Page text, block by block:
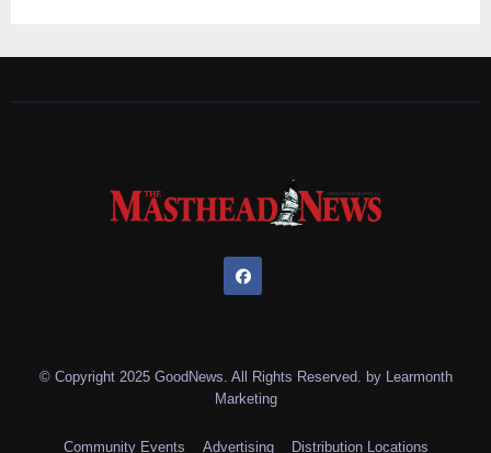
© Copyright 2025 GoodNews. All Rights Reserved. by Learmonth
Marketing
Community Events Advertising Distribution Locations